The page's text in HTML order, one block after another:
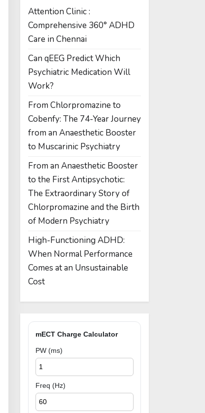
Attention Clinic :
Comprehensive 360° ADHD
Care in Chennai
Can qEEG Predict Which
Psychiatric Medication Will
Work?
From Chlorpromazine to
Cobenfy: The 74-Year Journey
from an Anaesthetic Booster
to Muscarinic Psychiatry
From an Anaesthetic Booster
to the First Antipsychotic:
The Extraordinary Story of
Chlorpromazine and the Birth
of Modern Psychiatry
High-Functioning ADHD:
When Normal Performance
Comes at an Unsustainable
Cost
mECT Charge Calculator
PW (ms)
Freq (Hz)